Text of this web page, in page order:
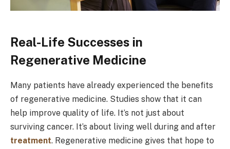
Real-Life Successes in
Regenerative Medicine
Many patients have already experienced the benefits
of regenerative medicine. Studies show that it can
help improve quality of life. It’s not just about
surviving cancer. It’s about living well during and after
treatment. Regenerative medicine gives that hope to